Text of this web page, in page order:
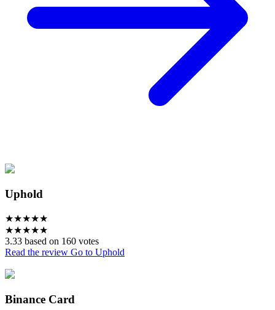
Uphold
★★★★★
★★★★★
3.33 based on 160 votes
Read the review Go to Uphold
Binance Card